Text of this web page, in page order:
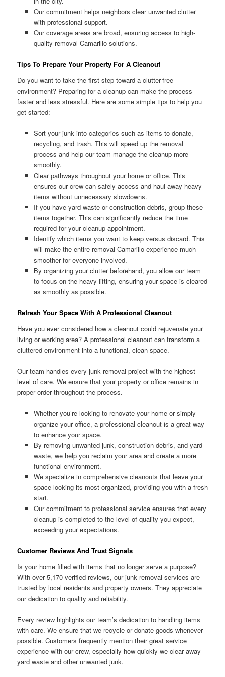
Our commitment helps neighbors clear unwanted clutter
with professional support.
Our coverage areas are broad, ensuring access to high-
quality removal Camarillo solutions.
Tips To Prepare Your Property For A Cleanout
Do you want to take the first step toward a clutter-free
environment? Preparing for a cleanup can make the process
faster and less stressful. Here are some simple tips to help you
get started:
Sort your junk into categories such as items to donate,
recycling, and trash. This will speed up the removal
process and help our team manage the cleanup more
smoothly.
Clear pathways throughout your home or office. This
ensures our crew can safely access and haul away heavy
items without unnecessary slowdowns.
If you have yard waste or construction debris, group these
items together. This can significantly reduce the time
required for your cleanup appointment.
Identify which items you want to keep versus discard. This
will make the entire removal Camarillo experience much
smoother for everyone involved.
By organizing your clutter beforehand, you allow our team
to focus on the heavy lifting, ensuring your space is cleared
as smoothly as possible.
Refresh Your Space With A Professional Cleanout
Have you ever considered how a cleanout could rejuvenate your
living or working area? A professional cleanout can transform a
cluttered environment into a functional, clean space.
Our team handles every junk removal project with the highest
level of care. We ensure that your property or office remains in
proper order throughout the process.
Whether you’re looking to renovate your home or simply
organize your office, a professional cleanout is a great way
to enhance your space.
By removing unwanted junk, construction debris, and yard
waste, we help you reclaim your area and create a more
functional environment.
We specialize in comprehensive cleanouts that leave your
space looking its most organized, providing you with a fresh
start.
Our commitment to professional service ensures that every
cleanup is completed to the level of quality you expect,
exceeding your expectations.
Customer Reviews And Trust Signals
Is your home filled with items that no longer serve a purpose?
With over 5,170 verified reviews, our junk removal services are
trusted by local residents and property owners. They appreciate
our dedication to quality and reliability.
Every review highlights our team’s dedication to handling items
with care. We ensure that we recycle or donate goods whenever
possible. Customers frequently mention their great service
experience with our crew, especially how quickly we clear away
yard waste and other unwanted junk.